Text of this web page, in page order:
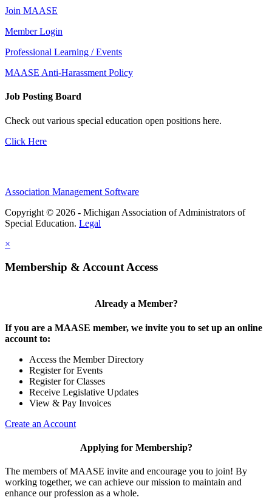
Join MAASE
Member Login
Professional Learning / Events
MAASE Anti-Harassment Policy
Job Posting Board
Check out various special education open positions here.
Click Here
Association Management Software
Copyright © 2026 - Michigan Association of Administrators of
Special Education. Legal
×
Membership & Account Access
Already a Member?
If you are a MAASE member, we invite you to set up an online
account to:
Access the Member Directory
Register for Events
Register for Classes
Receive Legislative Updates
View & Pay Invoices
Create an Account
Applying for Membership?
The members of MAASE invite and encourage you to join! By
working together, we can achieve our mission to maintain and
enhance our profession as a whole.